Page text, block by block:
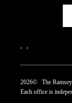
2026© The Ramsey
Each office is